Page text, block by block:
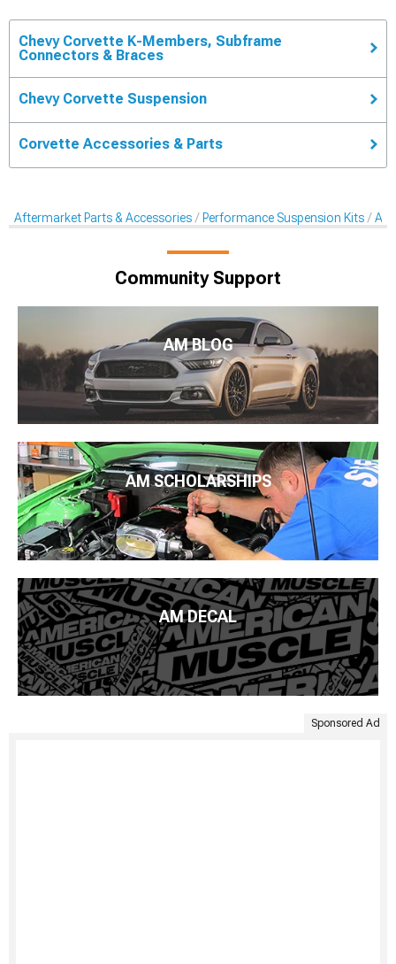
Chevy Corvette K-Members, Subframe
Connectors & Braces
Chevy Corvette Suspension
Corvette Accessories & Parts
Aftermarket Parts & Accessories Performance Suspension Kits
Community Support
AM BLOG
AM SCHOLARSHIPS
AM DECAL
Sponsored Ad